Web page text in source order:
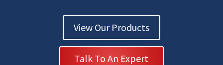
View Our Products
Talk To An Expert